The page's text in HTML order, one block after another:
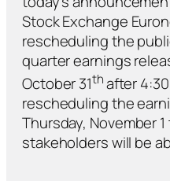
Stock Exchange
rescheduling the
quarter earnings
October 31thafter 4:30
rescheduling the
Thursday, November
stakeholders will be